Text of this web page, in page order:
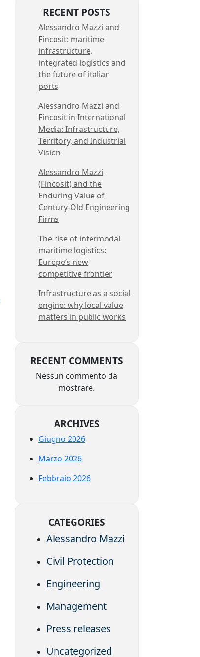
RECENT POSTS
Alessandro Mazzi and
Fincosit: maritime
infrastructure,
integrated logistics and
the future of italian
ports
Alessandro Mazzi and
Fincosit in International
Media: Infrastructure,
Territory, and Industrial
Vision
Alessandro Mazzi
(Fincosit) and the
Enduring Value of
Century-Old Engineering
Firms
The rise of intermodal
maritime logistics:
Europe’s new
competitive frontier
Infrastructure as a social
engine: why local value
matters in public works
RECENT COMMENTS
Nessun commento da
mostrare.
ARCHIVES
Giugno 2026
Marzo 2026
Febbraio 2026
CATEGORIES
Alessandro Mazzi
Civil Protection
Engineering
Management
Press releases
Uncategorized